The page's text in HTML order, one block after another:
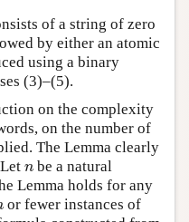
of a string of zero
by either an atomic
using a binary
(3)–(5).
on the complexity
on the number of
The Lemma clearly
n
nbe a natural
Lemma holds for any
or fewer instances of